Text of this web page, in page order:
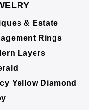
& Estate
Rings
Layers
Yellow Diamond